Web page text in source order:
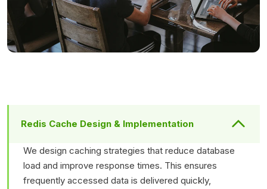
Redis Cache Design & Implementation
We design caching strategies that reduce database
load and improve response times. This ensures
frequently accessed data is delivered quickly,